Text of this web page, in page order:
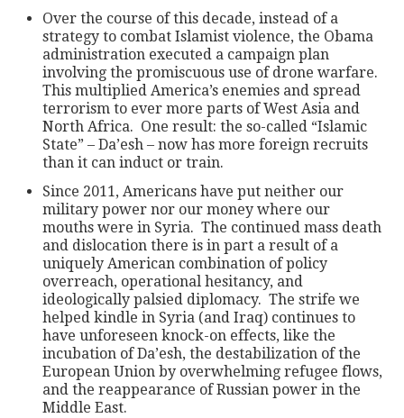
Over the course of this decade, instead of a
strategy to combat Islamist violence, the Obama
administration executed a campaign plan
involving the promiscuous use of drone warfare.
This multiplied America’s enemies and spread
terrorism to ever more parts of West Asia and
North Africa. One result: the so-called “Islamic
State” – Da’esh – now has more foreign recruits
than it can induct or train.
Since 2011, Americans have put neither our
military power nor our money where our
mouths were in Syria. The continued mass death
and dislocation there is in part a result of a
uniquely American combination of policy
overreach, operational hesitancy, and
ideologically palsied diplomacy. The strife we
helped kindle in Syria (and Iraq) continues to
have unforeseen knock-on effects, like the
incubation of Da’esh, the destabilization of the
European Union by overwhelming refugee flows,
and the reappearance of Russian power in the
Middle East.